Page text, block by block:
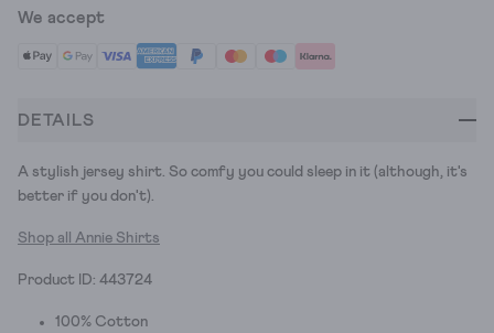
We accept
DETAILS
A stylish jersey shirt. So comfy you could sleep in it (although, it's
better if you don't).
Shop all Annie Shirts
Product ID: 443724
100% Cotton